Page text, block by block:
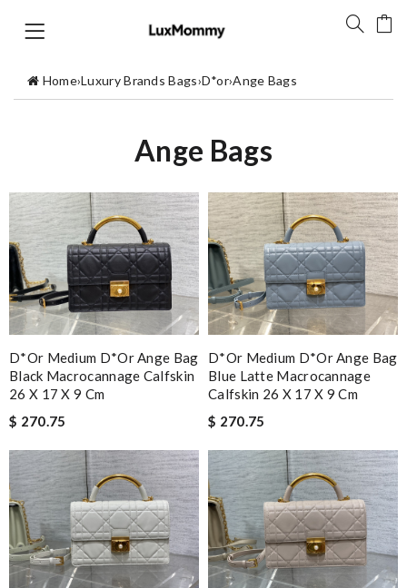
Home›Luxury Brands Bags›D*or›Ange Bags
Ange Bags
D*or Medium D*or Ange Bag
Black Macrocannage Calfskin
26 X 17 X 9 Cm
$ 270.75
D*or Medium D*or Ange Bag
Blue Latte Macrocannage
Calfskin 26 X 17 X 9 Cm
$ 270.75